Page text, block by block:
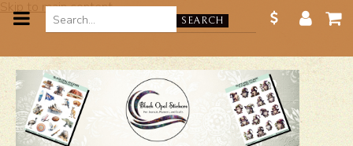
Skip to main content
SEARCH